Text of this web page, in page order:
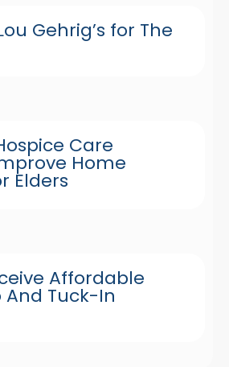
Gehrig’s for The
Care
Home
Elders
Affordable
Tuck-In